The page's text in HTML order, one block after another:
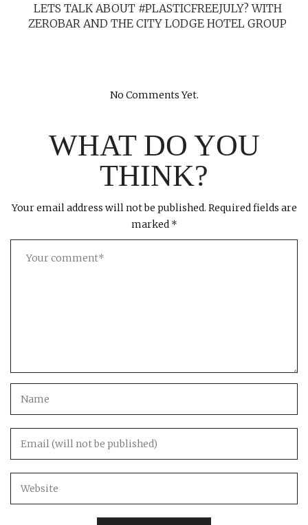
LETS TALK ABOUT #PLASTICFREEJULY? WITH
ZEROBAR AND THE CITY LODGE HOTEL GROUP
No Comments Yet.
WHAT DO YOU
THINK?
Your email address will not be published. Required fields are
marked *